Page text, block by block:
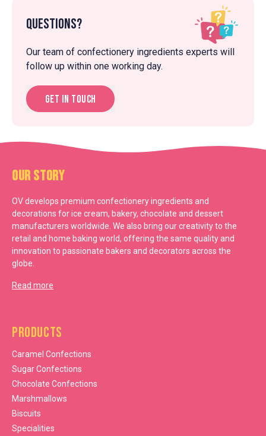
Questions?
Our team of confectionery ingredients experts will
follow up within one working day.
Get in touch
Our Story
OV develops premium confectionery ingredients and
decorations for ice cream, bakery, chocolate and dessert
manufacturers worldwide. We also bring our creativity to the
retail and home baking world, offering the same quality and
innovation to passionate bakers and decorators across the
globe.
Read more
Products
Caramel Confections
Sugar Confections
Chocolate Confections
Marshmallows
Biscuits
Specialities